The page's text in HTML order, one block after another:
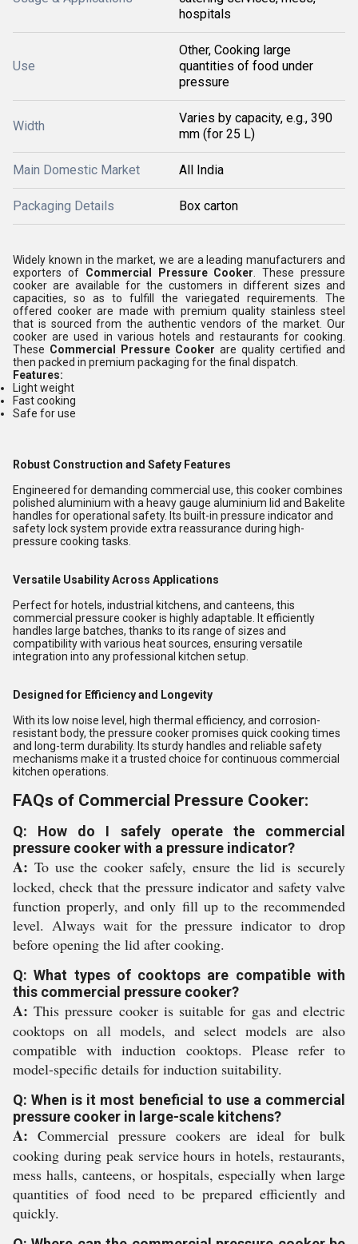
hospitals
Use
Other, Cooking large
quantities of food under
pressure
Width
Varies by capacity, e.g., 390
mm (for 25 L)
Main Domestic Market All India
Packaging Details Box carton
Widely known in the market, we are a leading manufacturers and
exporters of Commercial Pressure Cooker . These pressure
cooker are available for the customers in different sizes and
capacities, so as to fulfill the variegated requirements. The
offered cooker are made with premium quality stainless steel
that is sourced from the authentic vendors of the market. Our
cooker are used in various hotels and restaurants for cooking.
These Commercial Pressure Cooker are quality certified and
then packed in premium packaging for the final dispatch.
Features:
Light weight
Fast cooking
Safe for use
Robust Construction and Safety Features
Engineered for demanding commercial use, this cooker combines
polished aluminium with a heavy gauge aluminium lid and Bakelite
handles for operational safety. Its built-in pressure indicator and
safety lock system provide extra reassurance during high-
pressure cooking tasks.
Versatile Usability Across Applications
Perfect for hotels, industrial kitchens, and canteens, this
commercial pressure cooker is highly adaptable. It efficiently
handles large batches, thanks to its range of sizes and
compatibility with various heat sources, ensuring versatile
integration into any professional kitchen setup.
Designed for Efficiency and Longevity
With its low noise level, high thermal efficiency, and corrosion-
resistant body, the pressure cooker promises quick cooking times
and long-term durability. Its sturdy handles and reliable safety
mechanisms make it a trusted choice for continuous commercial
kitchen operations.
FAQs of Commercial Pressure Cooker:
Q: How do I safely operate the commercial
pressure cooker with a pressure indicator?
A: To use the cooker safely, ensure the lid is securely
locked, check that the pressure indicator and safety valve
function properly, and only fill up to the recommended
level. Always wait for the pressure indicator to drop
before opening the lid after cooking.
Q: What types of cooktops are compatible with
this commercial pressure cooker?
A: This pressure cooker is suitable for gas and electric
cooktops on all models, and select models are also
compatible with induction cooktops. Please refer to
model-specific details for induction suitability.
Q: When is it most beneficial to use a commercial
pressure cooker in large-scale kitchens?
A: Commercial pressure cookers are ideal for bulk
cooking during peak service hours in hotels, restaurants,
mess halls, canteens, or hospitals, especially when large
quantities of food need to be prepared efficiently and
quickly.